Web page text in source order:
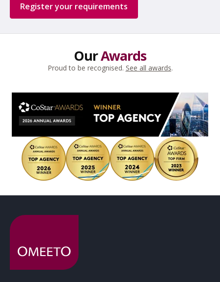
Register your requirements
OurAwards
Proud to be recognised. See all awards.